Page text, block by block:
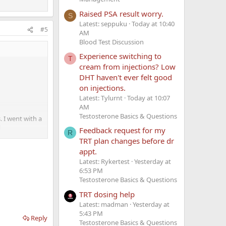
#5
I went with a
it. Now
HCG in
Reply
S Raised PSA result worry.
Latest: seppuku Today at 10:40
AM
Blood Test Discussion
T
Experience switching to
cream from injections? Low
DHT haven't ever felt good
on injections.
Latest: Tylurnt Today at 10:07
AM
Testosterone Basics & Questions
R
Feedback request for my
TRT plan changes before dr
appt.
Latest: Rykertest Yesterday at
6:53 PM
Testosterone Basics & Questions
TRT dosing help
Latest: madman Yesterday at
5:43 PM
Testosterone Basics & Questions